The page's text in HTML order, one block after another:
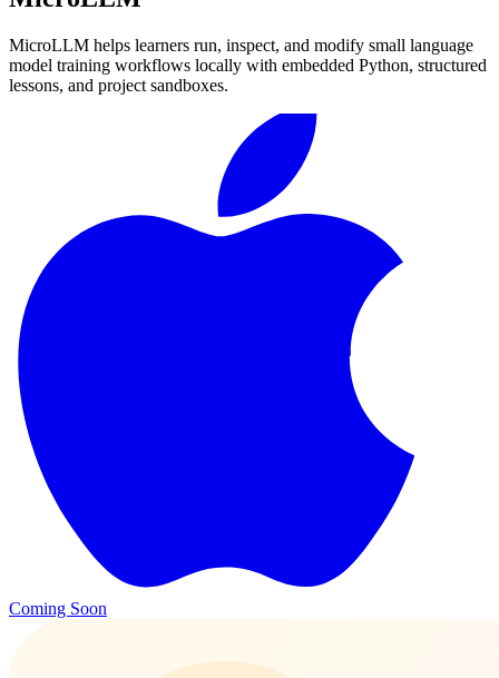
MicroLLM helps learners run, inspect, and modify small language
model training workflows locally with embedded Python, structured
lessons, and project sandboxes.
Coming Soon